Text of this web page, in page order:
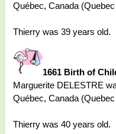
Québec, Canada
Thierry was 39 years old.
1661 Birth of
Marguerite DELESTRE
Québec, Canada
Thierry was 40 years old.